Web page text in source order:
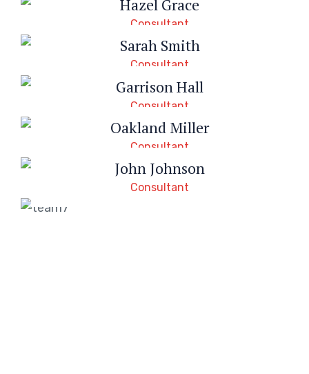
Hazel Grace
Consultant
Sarah Smith
Consultant
Garrison Hall
Consultant
Oakland Miller
Consultant
John Johnson
Consultant